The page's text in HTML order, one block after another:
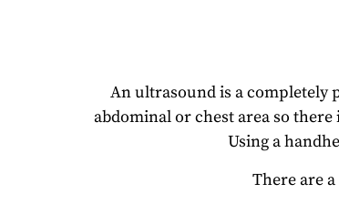
An ultrasound is a completely
abdominal or chest area so
Using a
There are